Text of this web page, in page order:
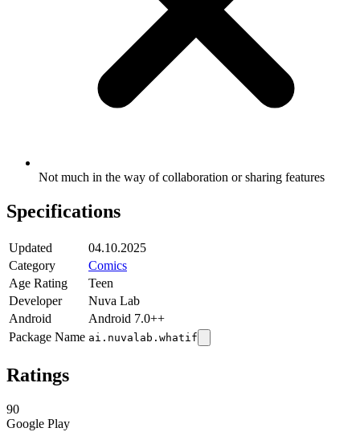
Not much in the way of collaboration or sharing features
Specifications
Updated
04.10.2025
Category
Comics
Age Rating
Teen
Developer
Nuva Lab
Android
Android 7.0++
Package Name ai.nuvalab.whatif
Ratings
90
Google Play